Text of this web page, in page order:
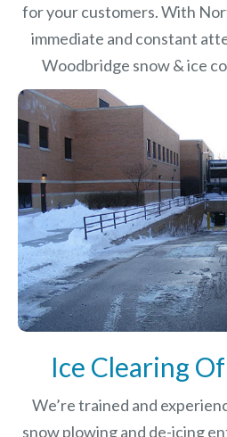
for your customers. With
immediate and constant
Woodbridge snow & ice
Ice Clearing
We’re trained and
snow plowing and de-icing